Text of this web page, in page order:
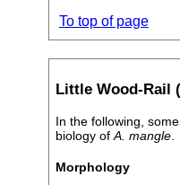
To top of page
Little Wood-Rail (
In the following,
biology of A. mangle.
Morphology